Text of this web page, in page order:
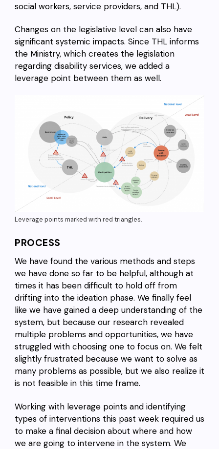
social workers, service providers, and THL).
Changes on the legislative level can also have
significant systemic impacts. Since THL informs
the Ministry, which creates the legislation
regarding disability services, we added a
leverage point between them as well.
Leverage points marked with red triangles.
PROCESS
We have found the various methods and steps
we have done so far to be helpful, although at
times it has been difficult to hold off from
drifting into the ideation phase. We finally feel
like we have gained a deep understanding of the
system, but because our research revealed
multiple problems and opportunities, we have
struggled with choosing one to focus on. We felt
slightly frustrated because we want to solve as
many problems as possible, but we also realize it
is not feasible in this time frame.
Working with leverage points and identifying
types of interventions this past week required us
to make a final decision about where and how
we are going to intervene in the system. We